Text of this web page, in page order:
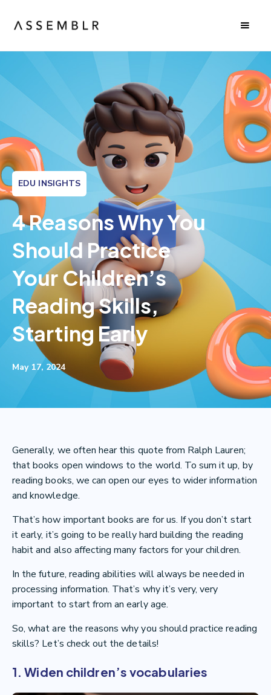
EDU INSIGHTS
4 Reasons Why You
Should Practice
Your Children’s
Reading Skills,
Starting Early
May 17, 2024
Generally, we often hear this quote from Ralph Lauren;
that books open windows to the world. To sum it up, by
reading books, we can open our eyes to wider information
and knowledge.
That’s how important books are for us. If you don’t start
it early, it’s going to be really hard building the reading
habit and also affecting many factors for your children.
In the future, reading abilities will always be needed in
processing information. That’s why it’s very, very
important to start from an early age.
So, what are the reasons why you should practice reading
skills? Let’s check out the details!
1. Widen children’s vocabularies